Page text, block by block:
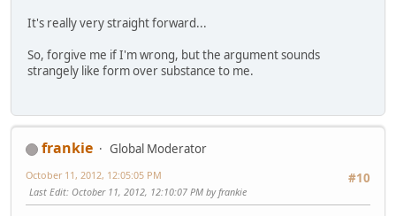
It's really very straight forward...
So, forgive me if I'm wrong, but the argument sounds
strangely like form over substance to me.
frankie
Global Moderator
#10
October 11, 2012, 12:05:05 PM
Last Edit: October 11, 2012, 12:10:07 PM by frankie